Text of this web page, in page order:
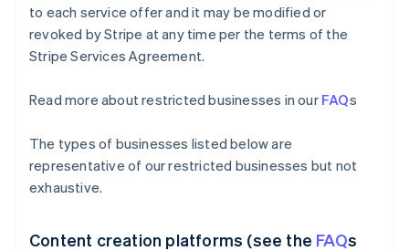
to each service offer and it may be modified or
revoked by Stripe at any time per the terms of the
Stripe Services Agreement.
Read more about restricted businesses in our FAQs
The types of businesses listed below are
representative of our restricted businesses but not
exhaustive.
Content creation platforms (see the FAQs